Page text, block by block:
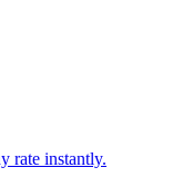
rate instantly.